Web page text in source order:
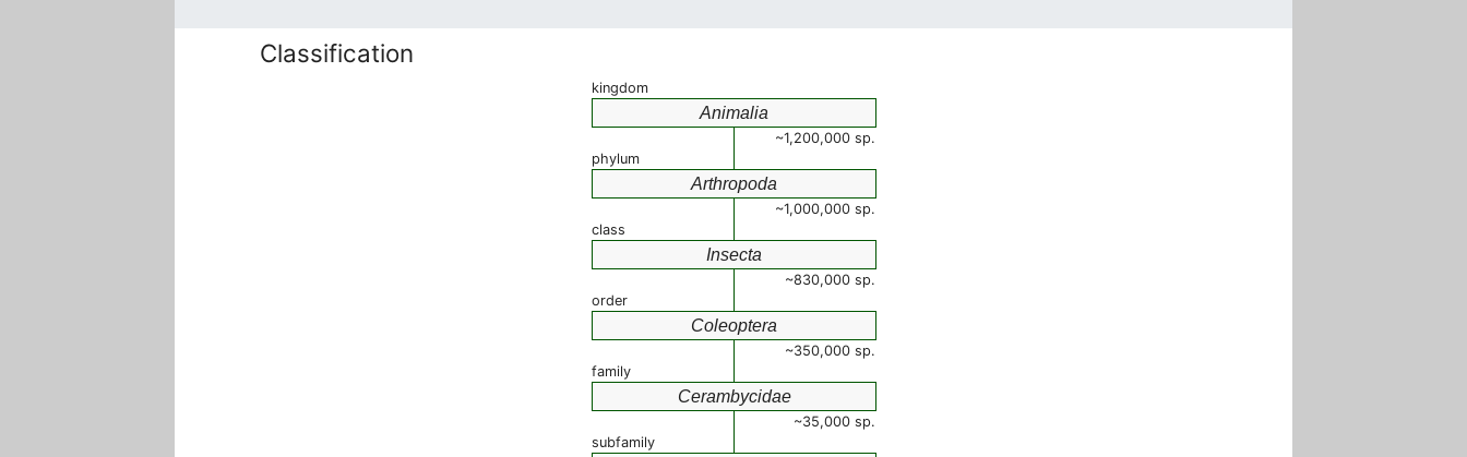
Classification
kingdom
Animalia
~1,200,000 sp.
phylum
Arthropoda
~1,000,000 sp.
class
Insecta
~830,000 sp.
order
Coleoptera
~350,000 sp.
family
Cerambycidae
~35,000 sp.
subfamily